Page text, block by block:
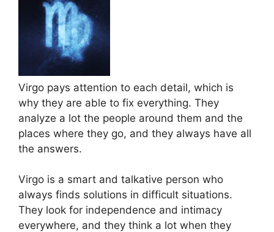
Virgo pays attention to each detail, which is
why they are able to fix everything. They
analyze a lot the people around them and the
places where they go, and they always have all
the answers.
Virgo is a smart and talkative person who
always finds solutions in difficult situations.
They look for independence and intimacy
everywhere, and they think a lot when they